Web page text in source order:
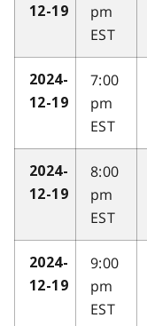
12-19
pm
EST
2024-
12-19
7:00
pm
EST
2024-
12-19
8:00
pm
EST
2024-
12-19
9:00
pm
EST